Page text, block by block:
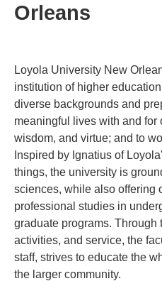
Orleans
Loyola University New
institution of higher
diverse backgrounds and
meaningful lives with and for
wisdom, and virtue; and to
Inspired by Ignatius of
things, the university is
sciences, while also offering
professional studies in
graduate programs.
activities, and service, the
staff, strives to educate the
the larger community.